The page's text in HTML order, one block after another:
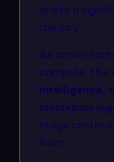
marks a
the city.
As
compete, the
intelligence,
prestigious
stage
icons.